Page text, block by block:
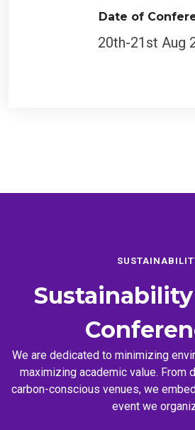
Date of
20th-21st Aug
We are dedicated to minimizing
maximizing academic value. From
carbon-conscious venues, we
event we